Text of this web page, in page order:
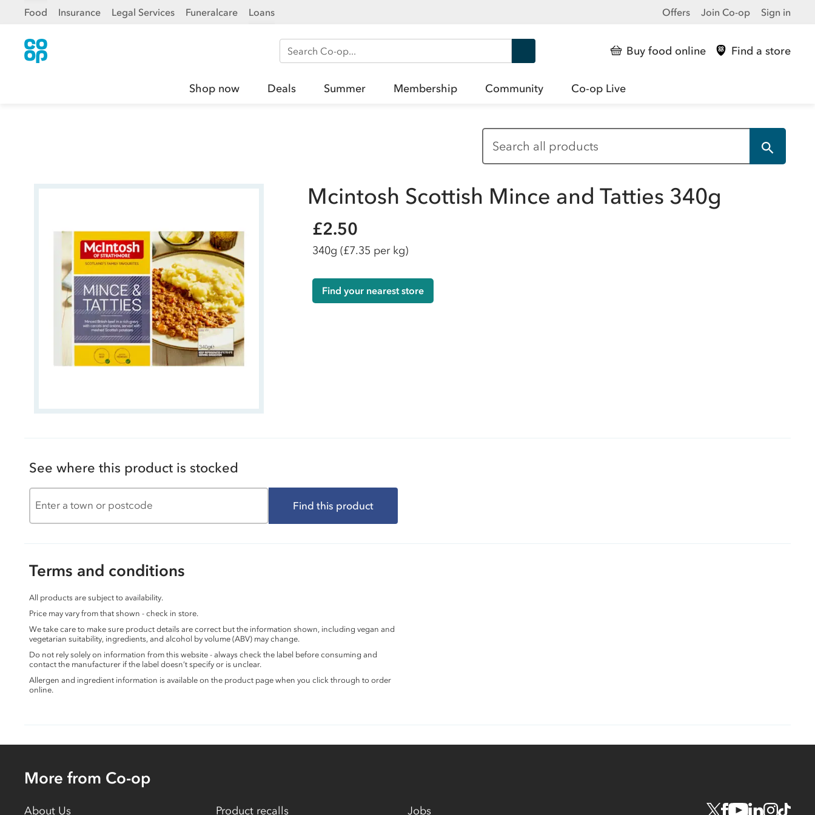
Food Insurance Legal Services Funeralcare Loans Offers Join Co-op Sign in
Search Co-op Buy food online Find a store
Shop now Deals Summer Membership Community Co-op Live
Mcintosh Scottish Mince and Tatties 340g
£2.50
340g (£7.35 per kg)
Find your nearest store
See where this product is stocked
Find this product
Terms and conditions
All products are subject to availability.
Price may vary from that shown - check in store.
We take care to make sure product details are correct but the information shown, including vegan and
vegetarian suitability, ingredients, and alcohol by volume (ABV) may change.
Do not rely solely on information from this website - always check the label before consuming and
contact the manufacturer if the label doesn’t specify or is unclear.
Allergen and ingredient information is available on the product page when you click through to order
online.
More from Co-op
About Us Product recalls Jobs